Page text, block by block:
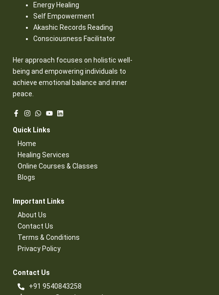
Energy Healing
Self Empowerment
Akashic Records Reading
Consciousness Facilitator
Her approach focuses on holistic well-
being and empowering individuals to
achieve emotional balance and inner
peace.
Quick Links​
Home
Healing Services​
Online Courses & Classes​
Blogs​
Important Links​
About Us
Contact Us​
Terms & Conditions​
Privacy Policy​
Contact Us​
+91 9540843258